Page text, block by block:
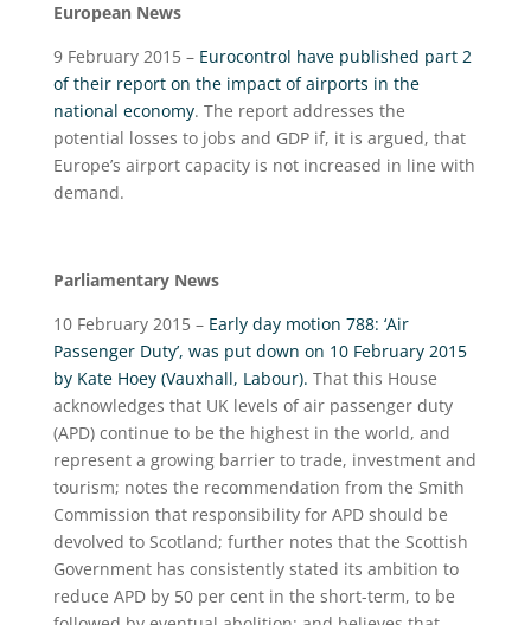
European News
9 February 2015 – Eurocontrol have published part 2
of their report on the impact of airports in the
national economy. The report addresses the
potential losses to jobs and GDP if, it is argued, that
Europe’s airport capacity is not increased in line with
demand.
Parliamentary News
10 February 2015 – Early day motion 788: ‘Air
Passenger Duty’, was put down on 10 February 2015
by Kate Hoey (Vauxhall, Labour). That this House
acknowledges that UK levels of air passenger duty
(APD) continue to be the highest in the world, and
represent a growing barrier to trade, investment and
tourism; notes the recommendation from the Smith
Commission that responsibility for APD should be
devolved to Scotland; further notes that the Scottish
Government has consistently stated its ambition to
reduce APD by 50 per cent in the short-term, to be